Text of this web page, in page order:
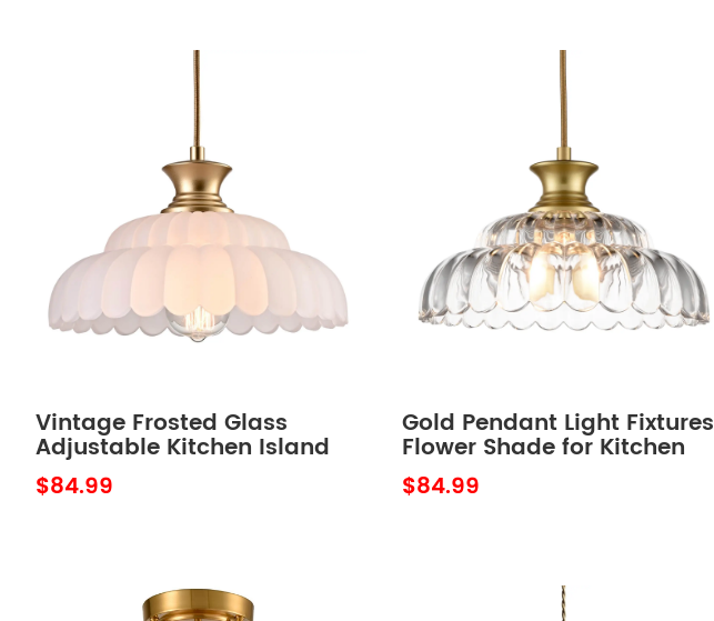
Vintage Frosted Glass
Adjustable Kitchen Island
Lighting Fixture over
Kitchen Sink
$84.99
Gold Pendant Light Fixtures
Flower Shade for Kitchen
Island
$84.99